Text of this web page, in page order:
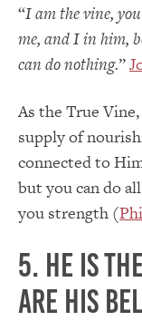
“I am the vine,
me, and I in him,
can do nothing.”
As the True
supply of
connected to
but you can do
you strength (
5. He is
are His